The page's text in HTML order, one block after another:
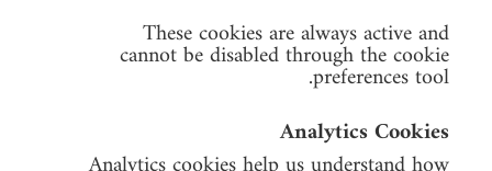
These cookies are always active and
cannot be disabled through the cookie
preferences tool.
Analytics Cookies